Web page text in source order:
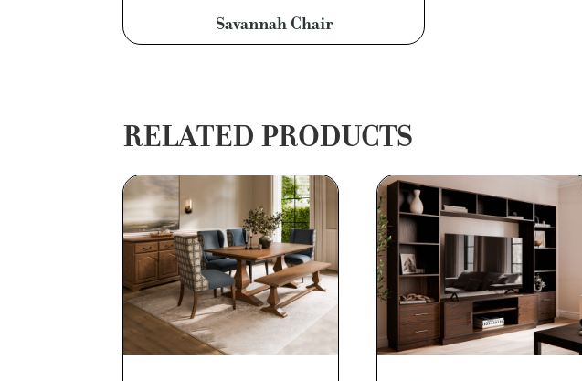
Savannah Chair
RELATED PRODUCTS